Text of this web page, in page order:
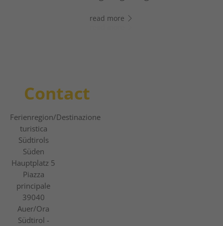
chatting right away!
read more
Contact
Ferienregion/Destinazione
turistica
Südtirols
Süden
Hauptplatz 5
Piazza
principale
39040
Auer/Ora
Südtirol -